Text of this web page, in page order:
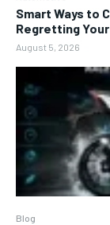
Smart Ways to
Regretting
August 5, 2026
Blog